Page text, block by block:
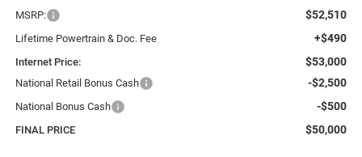
MSRP: $52,510
Lifetime Powertrain & Doc. Fee +$490
Internet Price: $53,000
National Retail Bonus Cash -$2,500
National Bonus Cash -$500
FINAL PRICE $50,000